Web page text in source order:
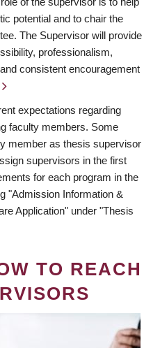
potential and to chair the
The Supervisor will provide
professionalism,
consistent encouragement
expectations regarding
faculty members. Some
member as thesis supervisor
supervisors in the first
for each program in the
"Admission Information &
Application" under "Thesis
TO REACH